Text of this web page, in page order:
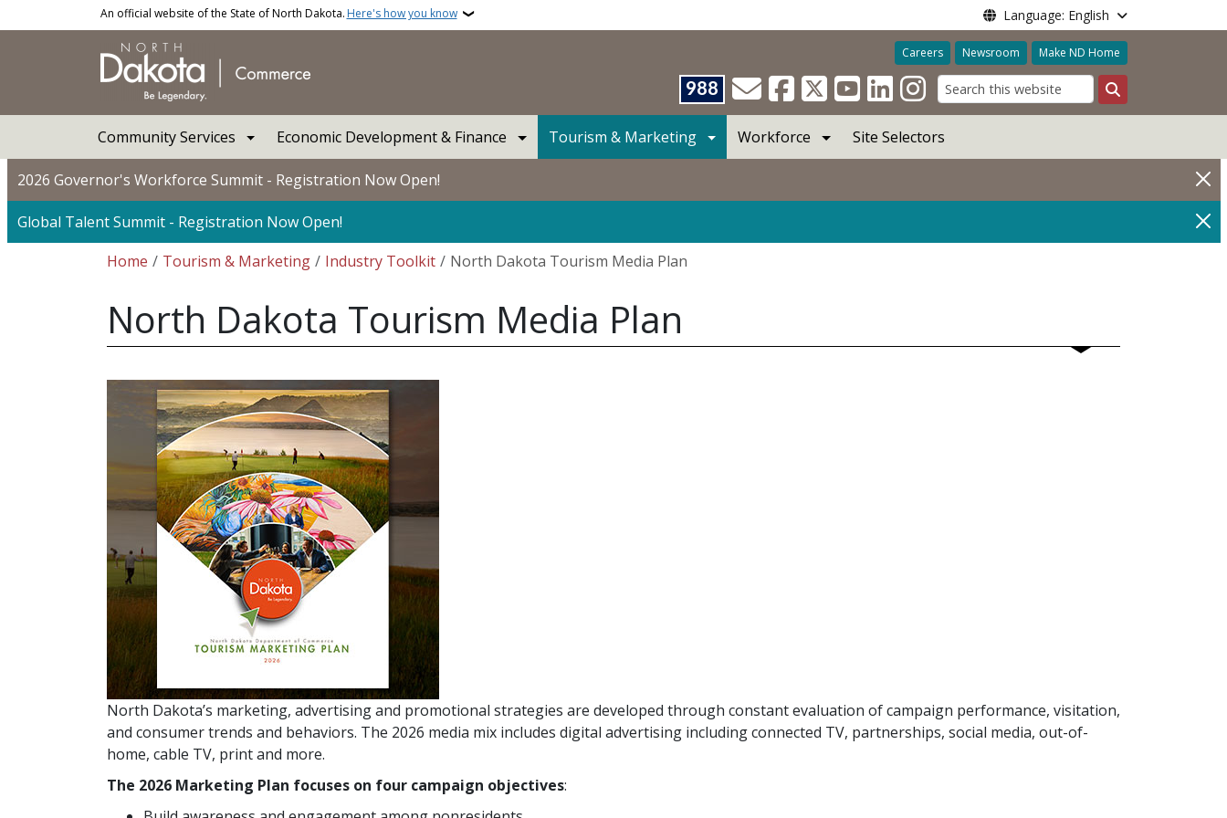
Skip to main contentAn official website of the State of North Dakota. Here's how you know Language: English
Careers Newsroom Make ND Home
988
Search
Community Services Economic Development & Finance Tourism & Marketing Workforce Site Selectors
2026 Governor's Workforce Summit - Registration Now Open!
Global Talent Summit - Registration Now Open!
Breadcrumb
Home Tourism & Marketing Industry Toolkit North Dakota Tourism Media Plan
North Dakota Tourism Media Plan
North Dakota’s marketing, advertising and promotional strategies are developed through constant evaluation of campaign performance, visitation,
and consumer trends and behaviors. The 2026 media mix includes digital advertising including connected TV, partnerships, social media, out-of-
home, cable TV, print and more.
The 2026 Marketing Plan focuses on four campaign objectives: